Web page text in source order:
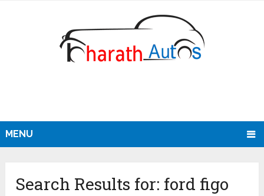
MENU
Search Results for: ford figo